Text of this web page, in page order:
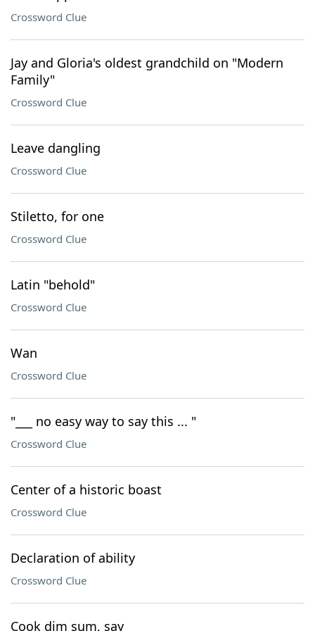
Crossword Clue
Jay and Gloria's oldest grandchild on "Modern
Family"
Crossword Clue
Leave dangling
Crossword Clue
Stiletto, for one
Crossword Clue
Latin "behold"
Crossword Clue
Wan
Crossword Clue
"___ no easy way to say this ... "
Crossword Clue
Center of a historic boast
Crossword Clue
Declaration of ability
Crossword Clue
Cook dim sum, say